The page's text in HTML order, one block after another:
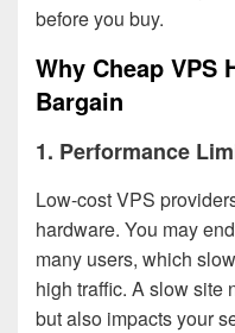
before you buy.
Why Cheap VPS
Bargain
1. Performance
Low-cost VPS
hardware. You may
many users, which
high traffic. A slow site
but also impacts your